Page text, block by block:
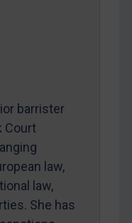
barrister
Court
law,
law,
She has